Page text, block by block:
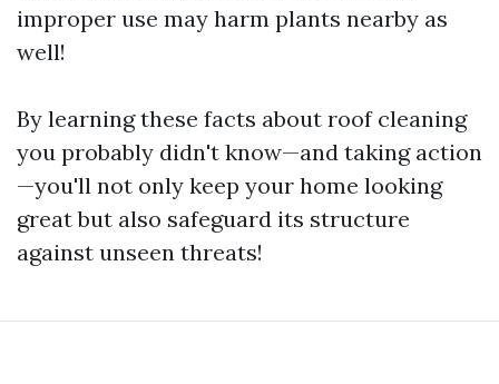
improper use may harm plants nearby as
well!
By learning these facts about roof cleaning
you probably didn't know—and taking action
—you'll not only keep your home looking
great but also safeguard its structure
against unseen threats!